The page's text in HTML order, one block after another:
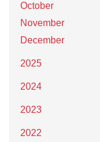
October
November
December
2025
2024
2023
2022